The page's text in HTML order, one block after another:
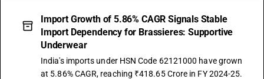
Import Growth of 5.86% CAGR Signals Stable
Import Dependency for Brassieres: Supportive
Underwear
India's imports under HSN Code 62121000 have grown
at 5.86% CAGR, reaching ₹418.65 Crore in FY 2024-25.